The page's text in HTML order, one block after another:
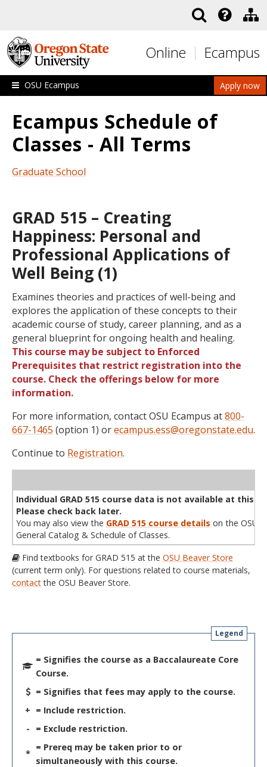
Online Ecampus
Apply now
OSU Ecampus
Ecampus Schedule of
Classes - All Terms
Graduate School
GRAD 515 – Creating
Happiness: Personal and
Professional Applications of
Well Being (1)
Examines theories and practices of well-being and
explores the application of these concepts to their
academic course of study, career planning, and as a
general blueprint for ongoing health and healing.
This course may be subject to Enforced
Prerequisites that restrict registration into the
course. Check the offerings below for more
information.
For more information, contact OSU Ecampus at800-
667-1465 (option 1) orecampus.ess@oregonstate.edu.
Continue to Registration.
Individual GRAD 515 course data is not available at this
Please check back later.
You may also view the GRAD 515 course details on the OSU
General Catalog & Schedule of Classes.
Find textbooks for GRAD 515 at the OSU Beaver Store
(current term only). For questions related to course materials,
contactthe OSU Beaver Store.
Legend
= Signifies the course as a Baccalaureate Core
Course.
= Signifies that fees may apply to the course.
+ = Include restriction.
-
= Exclude restriction.
*
= Prereq may be taken prior to or
simultaneously with this course.